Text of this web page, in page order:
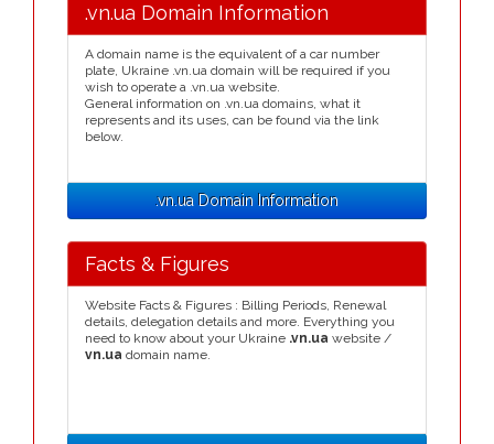
.vn.ua Domain Information
A domain name is the equivalent of a car number
plate, Ukraine .vn.ua domain will be required if you
wish to operate a .vn.ua website.
General information on .vn.ua domains, what it
represents and its uses, can be found via the link
below.
.vn.ua Domain Information
Facts & Figures
Website Facts & Figures : Billing Periods, Renewal
details, delegation details and more. Everything you
need to know about your Ukraine .vn.ua website /
vn.ua domain name.